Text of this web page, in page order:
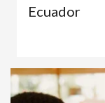
Ecuador